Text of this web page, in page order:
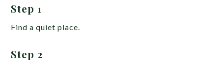
Step 1
Find a quiet place.
Step 2